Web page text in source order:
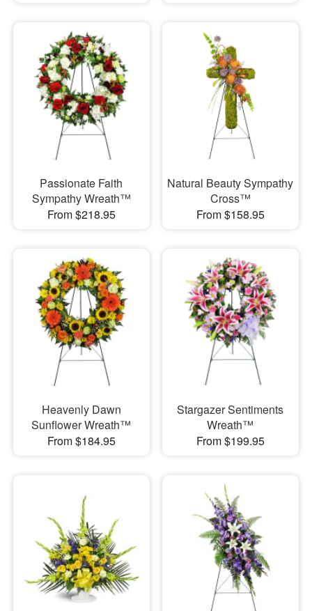
Passionate Faith
Sympathy Wreath™
From $218.95
Natural Beauty Sympathy
Cross™
From $158.95
Heavenly Dawn
Sunflower Wreath™
From $184.95
Stargazer Sentiments
Wreath™
From $199.95